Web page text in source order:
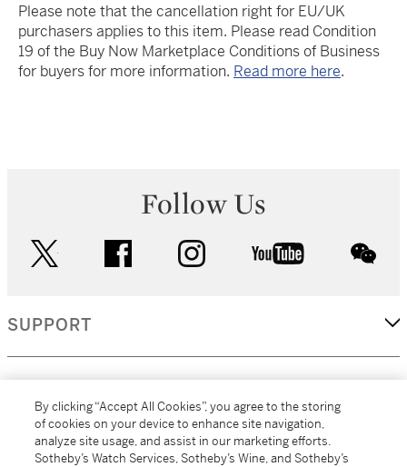
Please note that the cancellation right for EU/UK
purchasers applies to this item. Please read Condition
19 of the Buy Now Marketplace Conditions of Business
for buyers for more information. Read more here.
Follow Us
facebook instagram youtube
SUPPORT
MORE...
By clicking “Accept All Cookies”, you agree to the storing
of cookies on your device to enhance site navigation,
analyze site usage, and assist in our marketing efforts.
Sotheby’s Watch Services, Sotheby’s Wine, and Sotheby’s